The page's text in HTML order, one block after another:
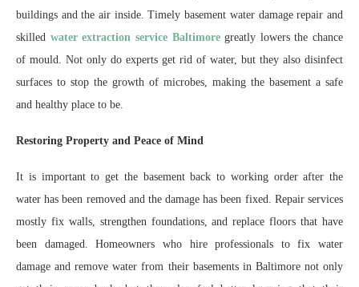
buildings and the air inside. Timely basement water damage repair and
skilled water extraction service Baltimoregreatly lowers the chance
of mould. Not only do experts get rid of water, but they also disinfect
surfaces to stop the growth of microbes, making the basement a safe
and healthy place to be.
Restoring Property and Peace of Mind
It is important to get the basement back to working order after the
water has been removed and the damage has been fixed. Repair services
mostly fix walls, strengthen foundations, and replace floors that have
been damaged. Homeowners who hire professionals to fix water
damage and remove water from their basements in Baltimore not only